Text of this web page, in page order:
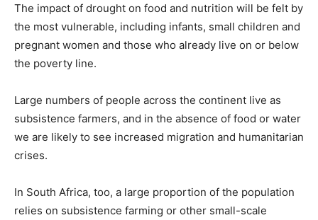
The impact of drought on food and nutrition will be felt by
the most vulnerable, including infants, small children and
pregnant women and those who already live on or below
the poverty line.
Large numbers of people across the continent live as
subsistence farmers, and in the absence of food or water
we are likely to see increased migration and humanitarian
crises.
In South Africa, too, a large proportion of the population
relies on subsistence farming or other small-scale